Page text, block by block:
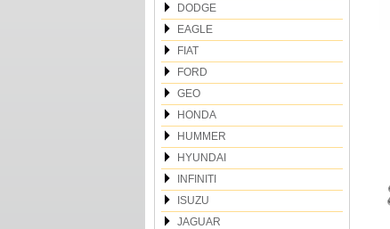
DODGE
EAGLE
FIAT
FORD
GEO
HONDA
HUMMER
HYUNDAI
INFINITI
ISUZU
JAGUAR